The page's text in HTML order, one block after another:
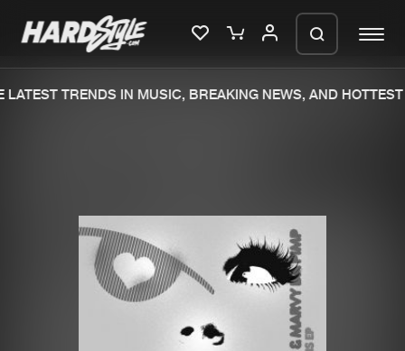
New releases
Charts
Tracks
Albums
TRENDS IN MUSIC, BREAKING NEWS, AND HOTTEST